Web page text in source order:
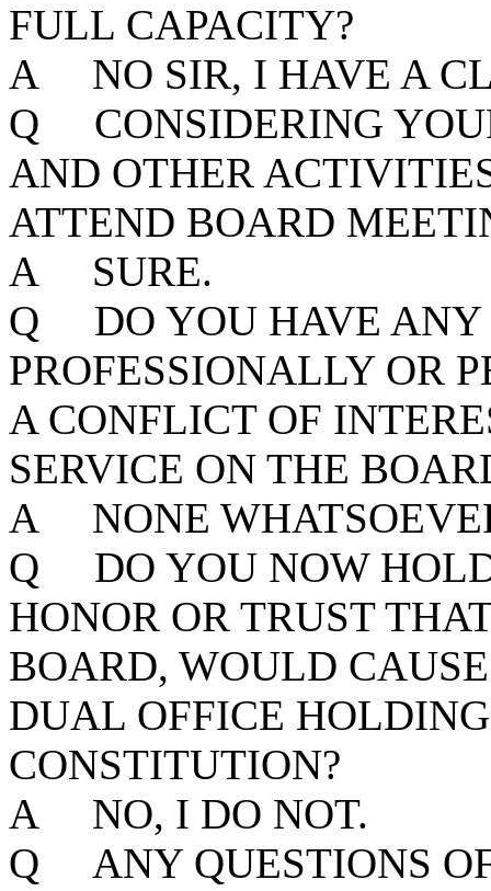
FULL CAPACITY?
A NO SIR, I HAVE A
Q CONSIDERING
AND OTHER
ATTEND BOARD
A SURE.
Q DO YOU HAVE ANY
PROFESSIONALLY OR
A CONFLICT OF
SERVICE ON THE
A NONE
Q DO YOU NOW
HONOR OR TRUST
BOARD, WOULD
DUAL OFFICE
CONSTITUTION?
A NO, I DO NOT.
Q ANY QUESTIONS